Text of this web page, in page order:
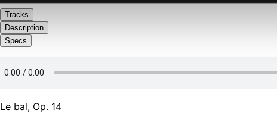
Tracks
Description
Specs
Le bal, Op. 14